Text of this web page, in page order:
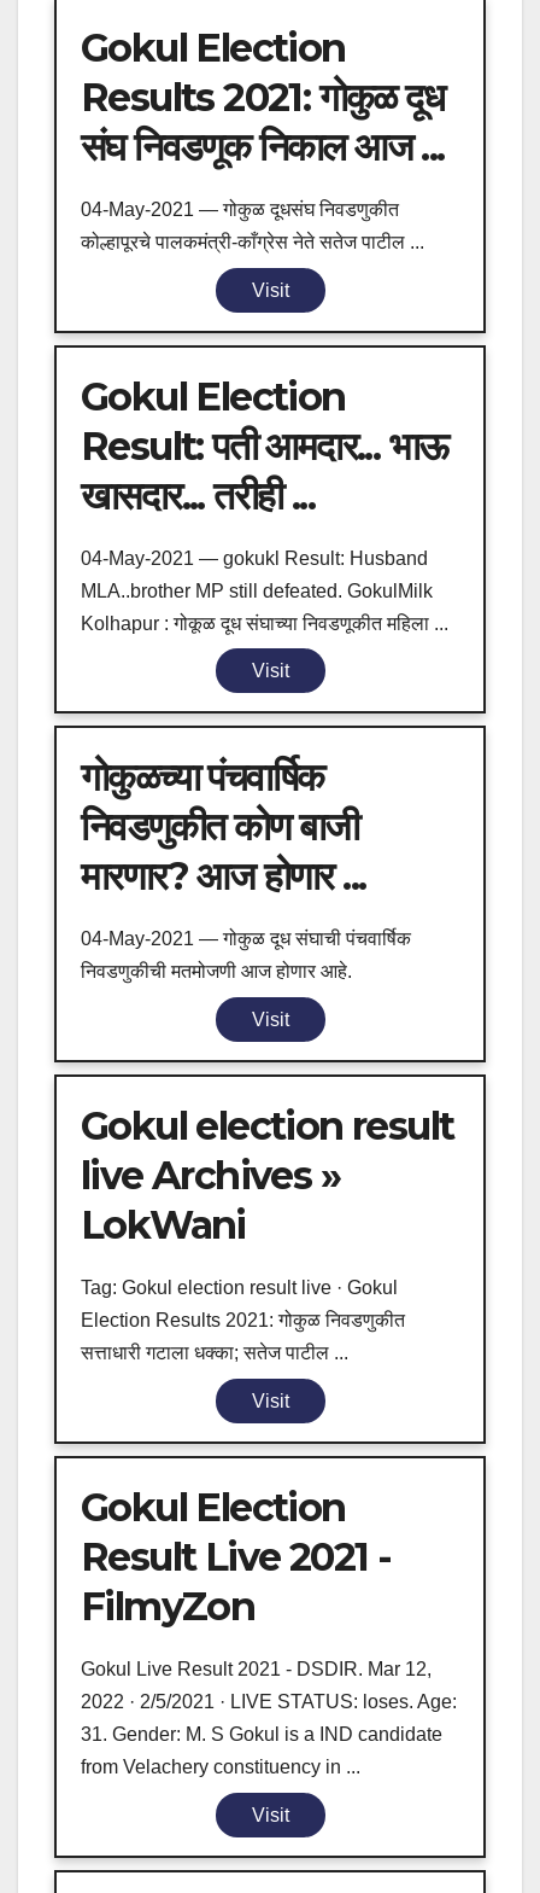
Gokul Election
Results 2021: गोकुळ दूध
संघ निवडणूक निकाल आज ...
04-May-2021 — गोकुळ दूधसंघ निवडणुकीत
कोल्हापूरचे पालकमंत्री-काँग्रेस नेते सतेज पाटील ...
Visit
Gokul Election
Result: पती आमदार... भाऊ
खासदार... तरीही ...
04-May-2021 — gokukl Result: Husband
MLA..brother MP still defeated. GokulMilk
Kolhapur : गोकूळ दूध संघाच्या निवडणूकीत महिला ...
Visit
गोकुळच्या पंचवार्षिक
निवडणुकीत कोण बाजी
मारणार? आज होणार ...
04-May-2021 — गोकुळ दूध संघाची पंचवार्षिक
निवडणुकीची मतमोजणी आज होणार आहे.
Visit
Gokul election result
live Archives »
LokWani
Tag: Gokul election result live · Gokul
Election Results 2021: गोकुळ निवडणुकीत
सत्ताधारी गटाला धक्का; सतेज पाटील ...
Visit
Gokul Election
Result Live 2021 -
FilmyZon
Gokul Live Result 2021 - DSDIR. Mar 12,
2022 · 2/5/2021 · LIVE STATUS: loses. Age:
31. Gender: M. S Gokul is a IND candidate
from Velachery constituency in ...
Visit